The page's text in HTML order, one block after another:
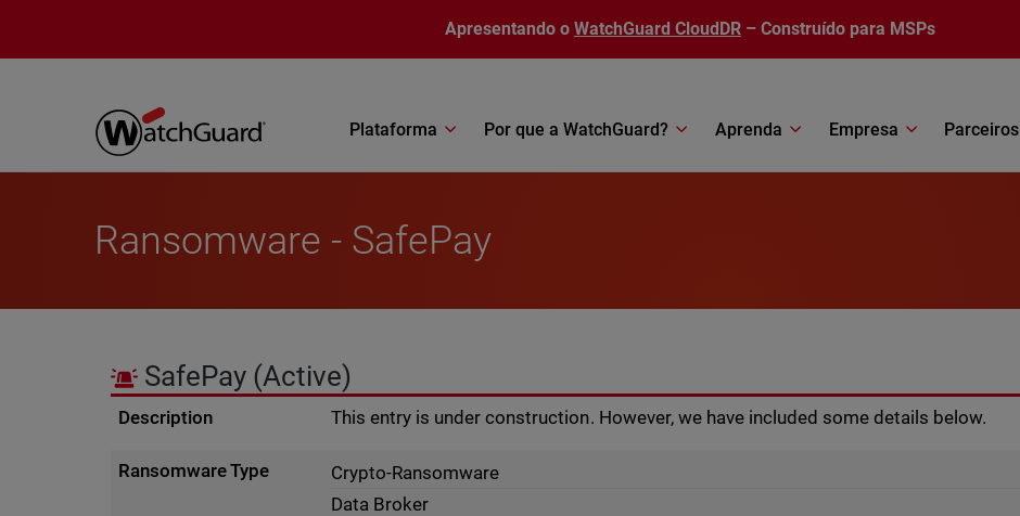
Apresentando o WatchGuard CloudDR – Construído para MSPs
Plataforma Por que a WatchGuard? Aprenda Empresa Parceiros
Ransomware - SafePay
SafePay (Active)
Description This entry is under construction. However, we have included some details below.
Ransomware Type
Crypto-Ransomware
Data Broker